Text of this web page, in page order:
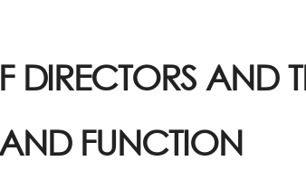
DIRECTORS AND
FUNCTION